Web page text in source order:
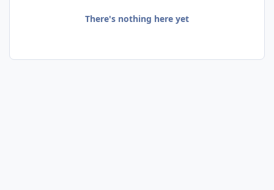
There's nothing here yet